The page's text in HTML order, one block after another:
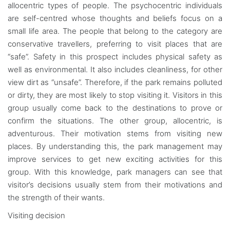
allocentric types of people. The psychocentric individuals
are self-centred whose thoughts and beliefs focus on a
small life area. The people that belong to the category are
conservative travellers, preferring to visit places that are
“safe”. Safety in this prospect includes physical safety as
well as environmental. It also includes cleanliness, for other
view dirt as “unsafe”. Therefore, if the park remains polluted
or dirty, they are most likely to stop visiting it. Visitors in this
group usually come back to the destinations to prove or
confirm the situations. The other group, allocentric, is
adventurous. Their motivation stems from visiting new
places. By understanding this, the park management may
improve services to get new exciting activities for this
group. With this knowledge, park managers can see that
visitor’s decisions usually stem from their motivations and
the strength of their wants.
Visiting decision